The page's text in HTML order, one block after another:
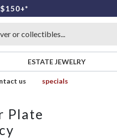
$150+*
ESTATE JEWELRY
us
specials
Plate